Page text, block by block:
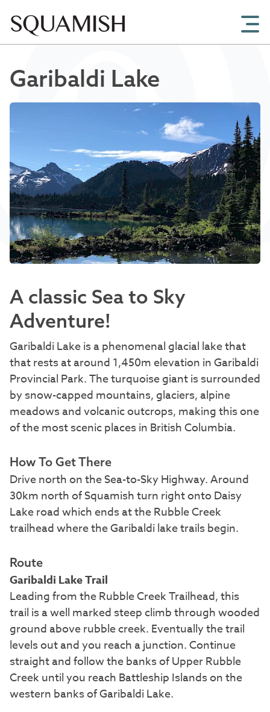
Garibaldi Lake
A classic Sea to Sky
Adventure!
Garibaldi Lake is a phenomenal glacial lake that
that rests at around 1,450m elevation in Garibaldi
Provincial Park. The turquoise giant is surrounded
by snow-capped mountains, glaciers, alpine
meadows and volcanic outcrops, making this one
of the most scenic places in British Columbia.
How To Get There
Drive north on the Sea-to-Sky Highway. Around
30km north of Squamish turn right onto Daisy
Lake road which ends at the Rubble Creek
trailhead where the Garibaldi lake trails begin.
Route
Garibaldi Lake Trail
Leading from the Rubble Creek Trailhead, this
trail is a well marked steep climb through wooded
ground above rubble creek. Eventually the trail
levels out and you reach a junction. Continue
straight and follow the banks of Upper Rubble
Creek until you reach Battleship Islands on the
western banks of Garibaldi Lake.